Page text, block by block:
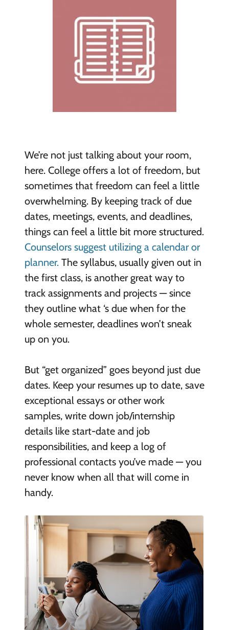
We’re not just talking about your room,
here. College offers a lot of freedom, but
sometimes that freedom can feel a little
overwhelming. By keeping track of due
dates, meetings, events, and deadlines,
things can feel a little bit more structured.
Counselors suggest utilizing a calendar or
planner.The syllabus, usually given out in
the first class, is another great way to
track assignments and projects — since
they outline what ‘s due when for the
whole semester, deadlines won’t sneak
up on you.
But “get organized” goes beyond just due
dates. Keep your resumes up to date, save
exceptional essays or other work
samples, write down job/internship
details like start-date and job
responsibilities, and keep a log of
professional contacts you’ve made — you
never know when all that will come in
handy.